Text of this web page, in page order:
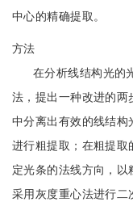
中心的精确提取。
方法
在分析线结构光的
法，提出一种改进的
中分离出有效的线结
进行粗提取；在粗提
定光条的法线方向，
采用灰度重心法进行二